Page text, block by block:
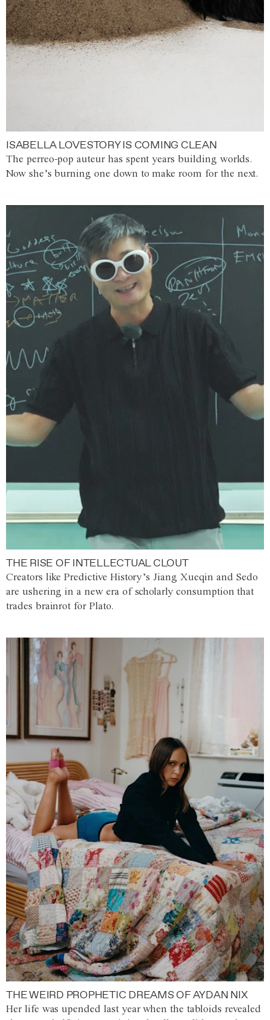
ISABELLA LOVESTORY IS COMING CLEAN
The perreo-pop auteur has spent years building worlds.
Now she’s burning one down to make room for the next.
THE RISE OF INTELLECTUAL CLOUT
Creators like Predictive History’s Jiang Xueqin and Sedo
are ushering in a new era of scholarly consumption that
trades brainrot for Plato.
THE WEIRD PROPHETIC DREAMS OF AYDAN NIX
Her life was upended last year when the tabloids revealed